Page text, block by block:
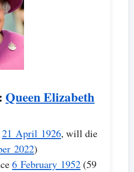
Queen Elizabeth
21 April 1926, will die
2022)
6 February 1952 (59